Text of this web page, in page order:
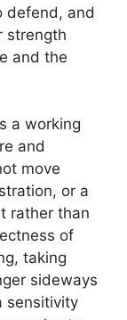
defend, and
strength
and the
a working
and
move
or a
rather than
of
taking
sideways
sensitivity